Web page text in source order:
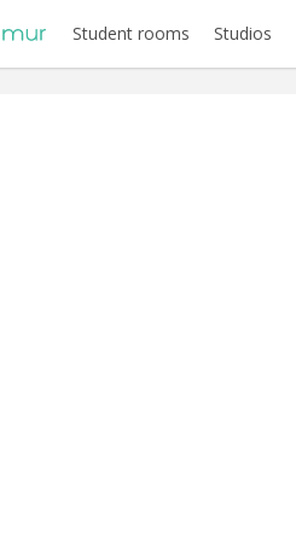
Student rooms Studios